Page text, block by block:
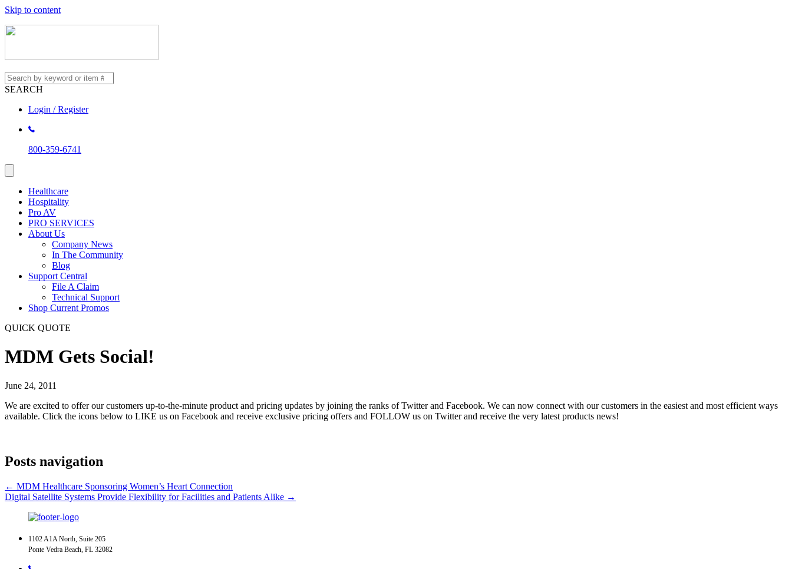
Skip to content
SEARCH
Login / Register
800-359-6741
Healthcare
Hospitality
Pro AV
PRO SERVICES
About Us
Company News
In The Community
Blog
Support Central
File A Claim
Technical Support
Shop Current Promos
QUICK QUOTE
MDM Gets Social!
June 24, 2011
We are excited to offer our customers up-to-the-minute product and pricing updates by joining the ranks of Twitter and Facebook. We can now connect with our customers in the easiest and most efficient ways
available. Click the icons below to LIKE us on Facebook and receive exclusive pricing offers and FOLLOW us on Twitter and receive the very latest products news!
Posts navigation
← MDM Healthcare Sponsoring Women’s Heart Connection
Digital Satellite Systems Provide Flexibility for Facilities and Patients Alike →
1102 A1A North, Suite 205
Ponte Vedra Beach, FL 32082